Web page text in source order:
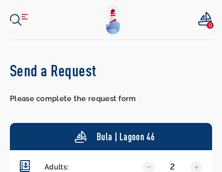
0
Send a Request
Please complete the request form
Bula | Lagoon 46
Adults: 2